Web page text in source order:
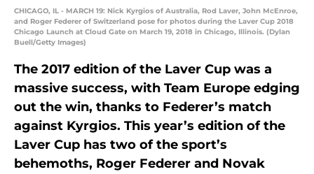
CHICAGO, IL - MARCH 19: Nick Kyrgios of Australia, Rod Laver, John McEnroe,
and Roger Federer of Switzerland pose for photos during the Laver Cup 2018
Chicago Launch at Cloud Gate on March 19, 2018 in Chicago, Illinois. (Dylan
Buell/Getty Images)
The 2017 edition of the Laver Cup was a
massive success, with Team Europe edging
out the win, thanks to Federer’s match
against Kyrgios. This year’s edition of the
Laver Cup has two of the sport’s
behemoths, Roger Federer and Novak